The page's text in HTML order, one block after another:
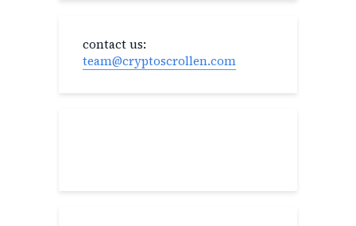
contact us:
team@cryptoscrollen.com